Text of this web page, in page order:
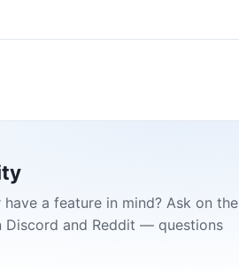
a feature in mind? Ask on the
and Reddit — questions